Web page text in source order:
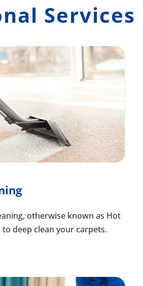
Services
otherwise known as Hot
deep clean your carpets.